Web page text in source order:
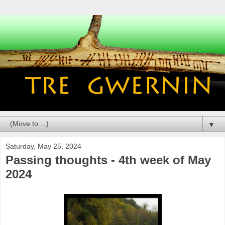
▼
Saturday, May 25, 2024
Passing thoughts - 4th week of May
2024